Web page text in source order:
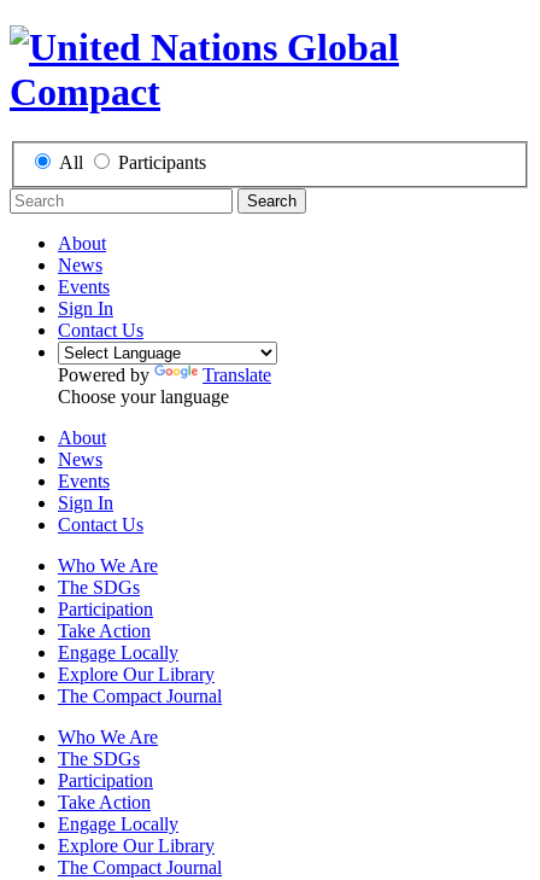
All Participants
Search
About
News
Events
Sign In
Contact Us
Powered by
Translate
Choose your language
About
News
Events
Sign In
Contact Us
Who We Are
The SDGs
Participation
Take Action
Engage Locally
Explore Our Library
The Compact Journal
Who We Are
The SDGs
Participation
Take Action
Engage Locally
Explore Our Library
The Compact Journal